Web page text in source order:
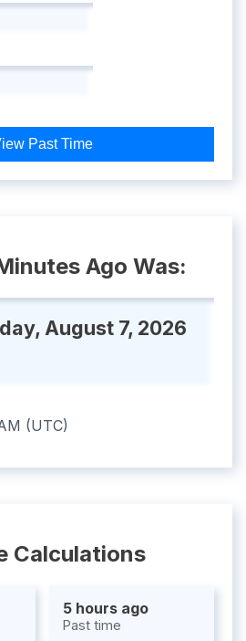
Past Time
Ago Was:
August 7, 2026
(UTC)
Calculations
5 hours ago
Past time